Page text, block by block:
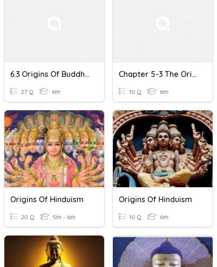
6.3 Origins Of Buddhism
27 Q 6th
Chapter 5-3 The Origins Of Buddhism
10 Q 6th
Origins Of Hinduism
20 Q 5th - 6th
Origins Of Hinduism
10 Q 6th